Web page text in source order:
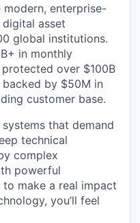
modern, enterprise-
asset
global institutions.
in monthly
over $100B
backed by $50M in
customer base.
that demand
technical
complex
powerful
make a real impact
you’ll feel